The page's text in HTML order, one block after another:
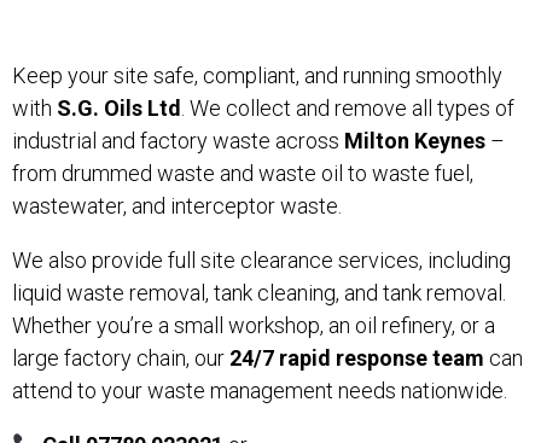
Keep your site safe, compliant, and running smoothly
with S.G. Oils Ltd . We collect and remove all types of
industrial and factory waste across Milton Keynes –
from drummed waste and waste oil to waste fuel,
wastewater, and interceptor waste.
We also provide full site clearance services, including
liquid waste removal, tank cleaning, and tank removal.
Whether you’re a small workshop, an oil refinery, or a
large factory chain, our 24/7 rapid response team can
attend to your waste management needs nationwide.